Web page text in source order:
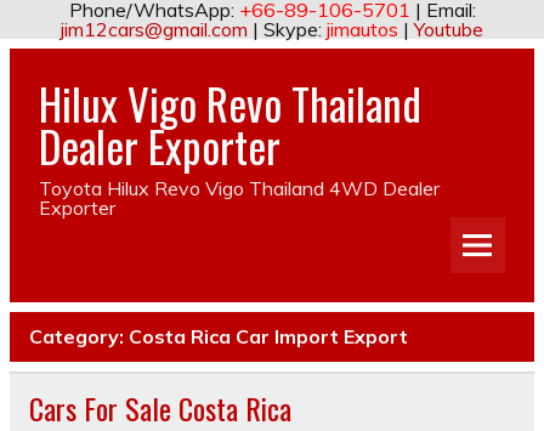
Phone/WhatsApp: +66-89-106-5701 | Email:
jim12cars@gmail.com | Skype: jimautos |Youtube
Hilux Vigo Revo Thailand
Dealer Exporter
Toyota Hilux Revo Vigo Thailand 4WD Dealer
Exporter
Category: Costa Rica Car Import Export
Cars For Sale Costa Rica